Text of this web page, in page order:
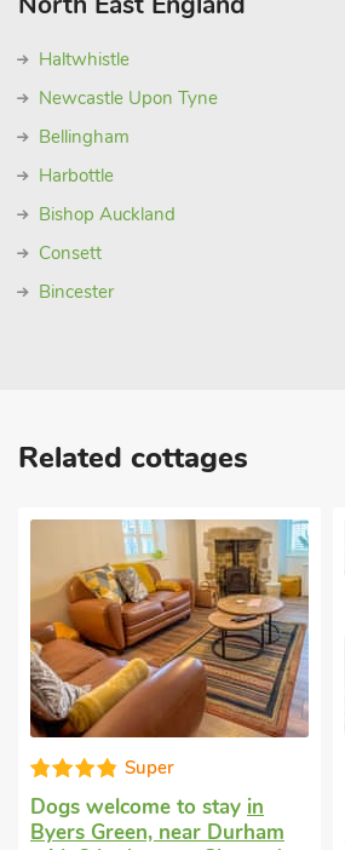
Haltwhistle
Newcastle Upon Tyne
Bellingham
Harbottle
Bishop Auckland
Consett
Bincester
Related cottages
Super
Cottage welcomes dogs
Bishop Middleham, near